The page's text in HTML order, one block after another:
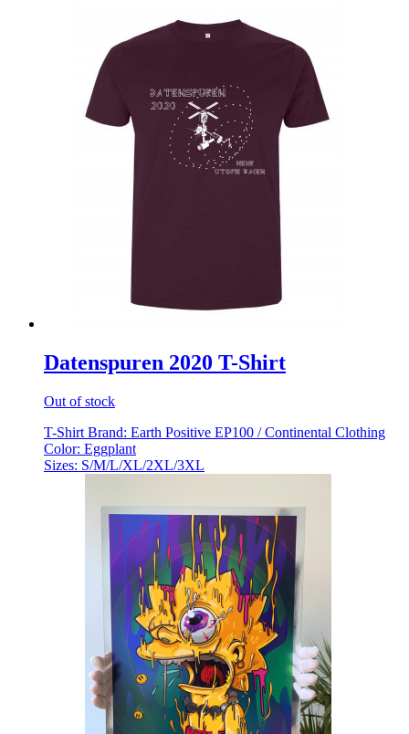
Datenspuren 2020 T-Shirt
Out of stock
T-Shirt Brand: Earth Positive EP100 / Continental Clothing
Color: Eggplant
Sizes: S/M/L/XL/2XL/3XL